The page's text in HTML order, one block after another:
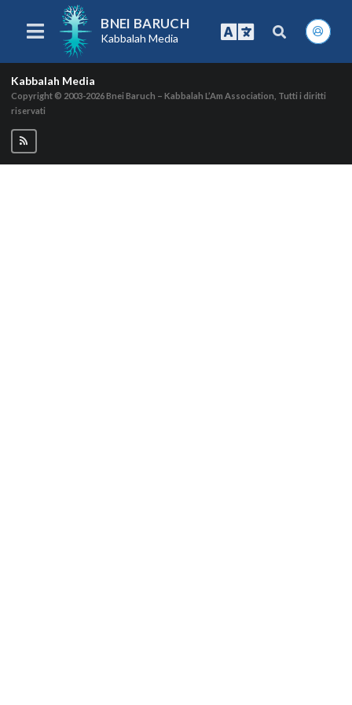
BNEI BARUCH
Kabbalah Media
Kabbalah Media
Copyright © 2003-2026Bnei Baruch – Kabbalah L’Am Association, Tutti i diritti
riservati